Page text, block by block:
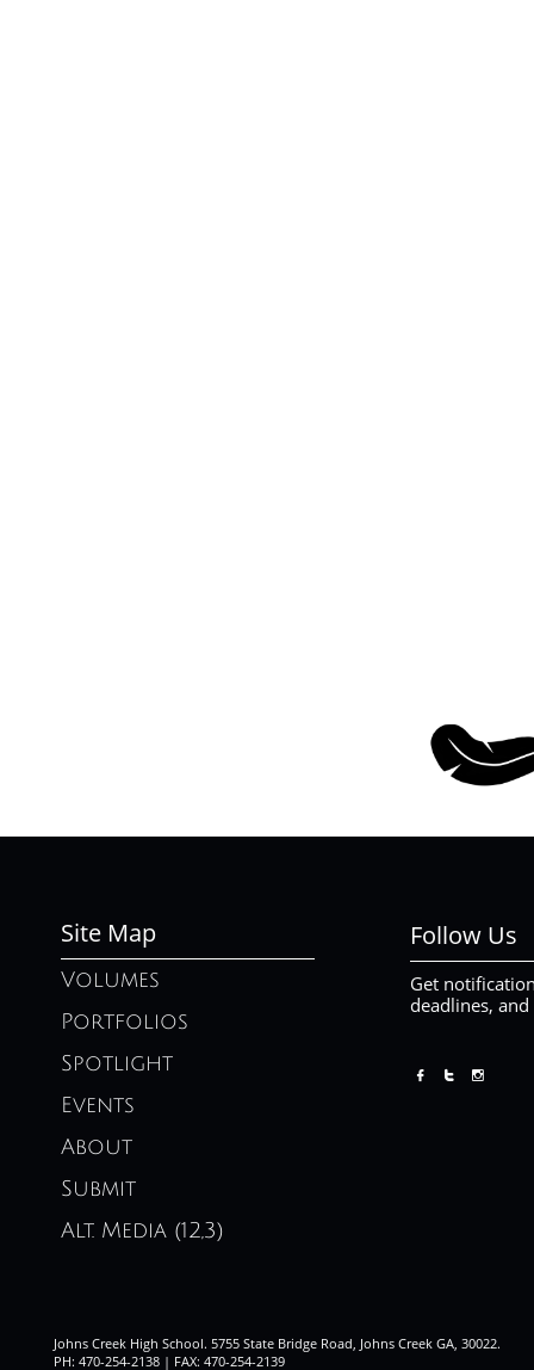
Site Map Follow Us
Get
deadlines,
Volumes
Portfolios
Spotlight
Events
About
Submit
Alt. Media (12,3)
  
Johns Creek High School. 5755 State Bridge Road, Johns Creek GA, 30022.
PH: 470-254-2138 | FAX: 470-254-2139